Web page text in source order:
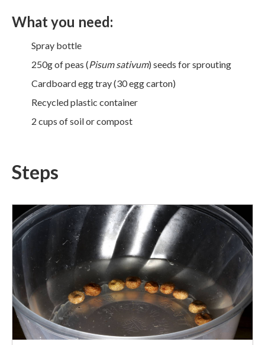
What you need:
Spray bottle
250g of peas (Pisum sativum) seeds for sprouting
Cardboard egg tray (30 egg carton)
Recycled plastic container
2 cups of soil or compost
Steps